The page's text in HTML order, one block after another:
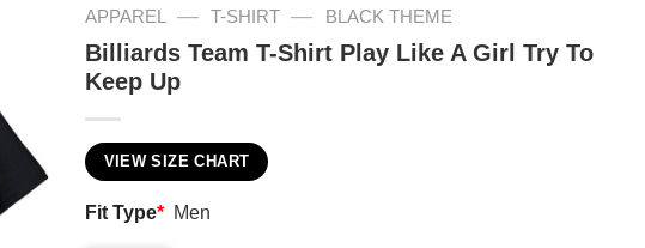
APPAREL — T-SHIRT — BLACK THEME
Billiards Team T-Shirt Play Like A Girl Try To
Keep Up
VIEW SIZE CHART
Fit Type* Men